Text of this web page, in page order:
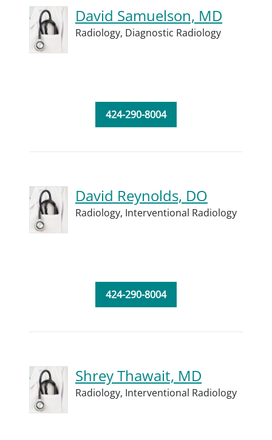
David Samuelson, MD
Radiology, Diagnostic Radiology
424-290-8004
David Reynolds, DO
Radiology, Interventional Radiology
424-290-8004
Shrey Thawait, MD
Radiology, Interventional Radiology